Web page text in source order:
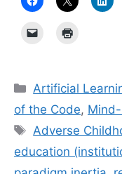
Categories
Artificial
of the Code,
Tags
Adverse
education